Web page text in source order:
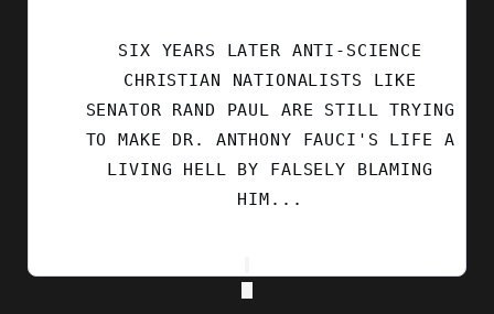
SIX YEARS LATER ANTI-SCIENCE
CHRISTIAN NATIONALISTS LIKE
SENATOR RAND PAUL ARE STILL TRYING
TO MAKE DR. ANTHONY FAUCI'S LIFE A
LIVING HELL BY FALSELY BLAMING
HIM...